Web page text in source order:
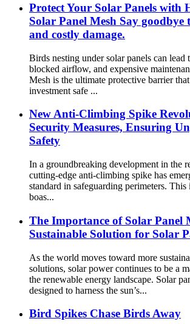
Protect Your Solar Panels with
Solar Panel Mesh Say goodbye
and costly damage.
Birds nesting under solar panels can lead
blocked airflow, and expensive
Mesh is the ultimate protective barrier
investment safe ...
New Anti-Climbing Spike
Security Measures, Ensuring
Safety
In a groundbreaking development in the
cutting-edge anti-climbing spike has
standard in safeguarding perimeters.
boas...
The Importance of Solar Panel
Sustainable Solution for Solar
As the world moves toward more
solutions, solar power continues to be a
the renewable energy landscape. Solar
designed to harness the sun’s...
Bird Spikes Chase Birds Away